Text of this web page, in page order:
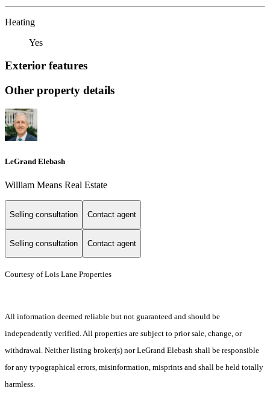
Heating
Yes
Exterior features
Other property details
LeGrand Elebash
William Means Real Estate
Selling consultation Contact agent
Selling consultation Contact agent
Courtesy of Lois Lane Properties
All information deemed reliable but not guaranteed and should be
independently verified. All properties are subject to prior sale, change, or
withdrawal. Neither listing broker(s) nor LeGrand Elebash shall be responsible
for any typographical errors, misinformation, misprints and shall be held totally
harmless.